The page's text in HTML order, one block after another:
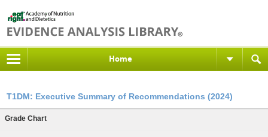
Home
T1DM: Executive Summary of Recommendations (2024)
Grade Chart